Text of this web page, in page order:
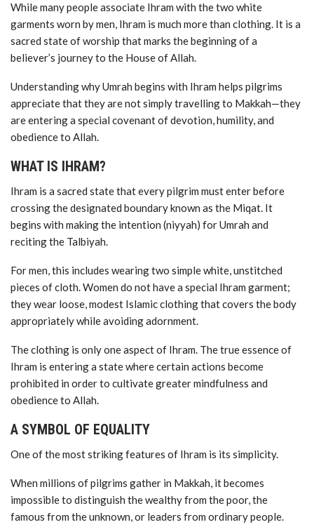
While many people associate Ihram with the two white
garments worn by men, Ihram is much more than clothing. It is a
sacred state of worship that marks the beginning of a
believer’s journey to the House of Allah.
Understanding why Umrah begins with Ihram helps pilgrims
appreciate that they are not simply travelling to Makkah—they
are entering a special covenant of devotion, humility, and
obedience to Allah.
WHAT IS IHRAM?
Ihram is a sacred state that every pilgrim must enter before
crossing the designated boundary known as the Miqat. It
begins with making the intention (niyyah) for Umrah and
reciting the Talbiyah.
For men, this includes wearing two simple white, unstitched
pieces of cloth. Women do not have a special Ihram garment;
they wear loose, modest Islamic clothing that covers the body
appropriately while avoiding adornment.
The clothing is only one aspect of Ihram. The true essence of
Ihram is entering a state where certain actions become
prohibited in order to cultivate greater mindfulness and
obedience to Allah.
A SYMBOL OF EQUALITY
One of the most striking features of Ihram is its simplicity.
When millions of pilgrims gather in Makkah, it becomes
impossible to distinguish the wealthy from the poor, the
famous from the unknown, or leaders from ordinary people.